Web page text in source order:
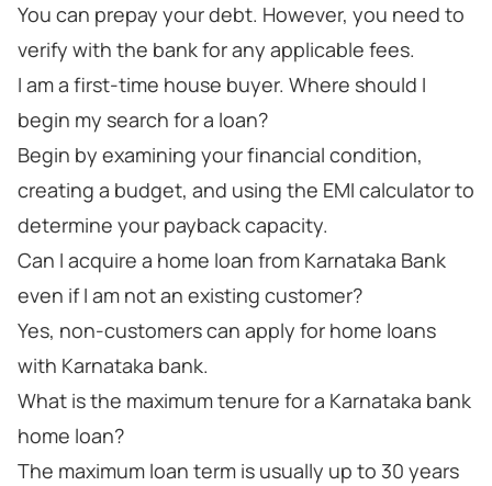
You can prepay your debt. However, you need to
verify with the bank for any applicable fees.
I am a first-time house buyer. Where should I
begin my search for a loan?
Begin by examining your financial condition,
creating a budget, and using the EMI calculator to
determine your payback capacity.
Can I acquire a home loan from Karnataka Bank
even if I am not an existing customer?
Yes, non-customers can apply for home loans
with Karnataka bank.
What is the maximum tenure for a Karnataka bank
home loan?
The maximum loan term is usually up to 30 years